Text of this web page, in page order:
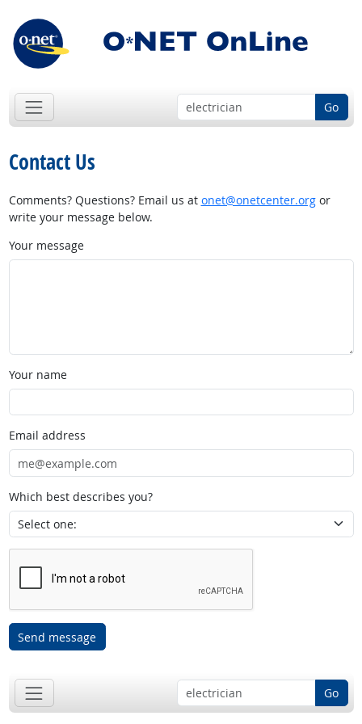
Go
Contact Us
Comments? Questions? Email us at onet@onetcenter.orgor
write your message below.
Your message
Your name
Email address
Which best describes you?
Send message
Go